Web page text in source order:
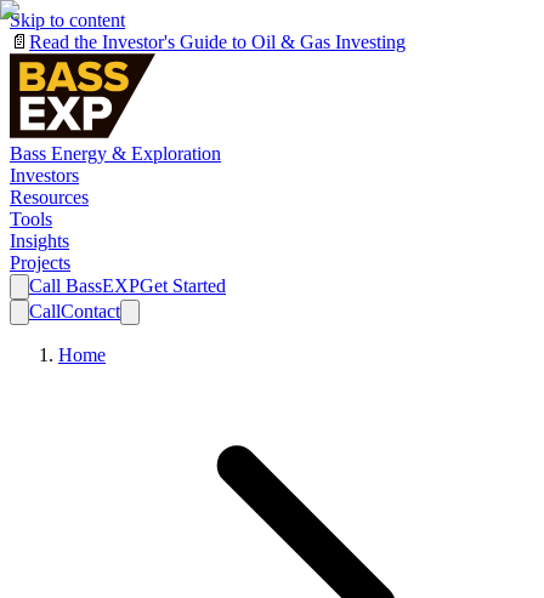
Skip to content
📄 Read the Investor's Guide to Oil & Gas Investing
Bass Energy & Exploration
Investors
Resources
Tools
Insights
Projects
Call BassEXPGet Started
CallContact
Home